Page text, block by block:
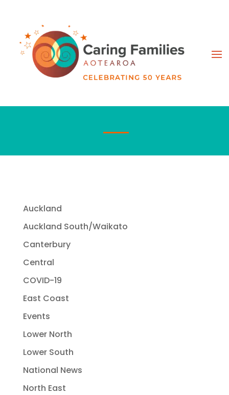
Auckland
Auckland South/Waikato
Canterbury
Central
COVID-19
East Coast
Events
Lower North
Lower South
National News
North East